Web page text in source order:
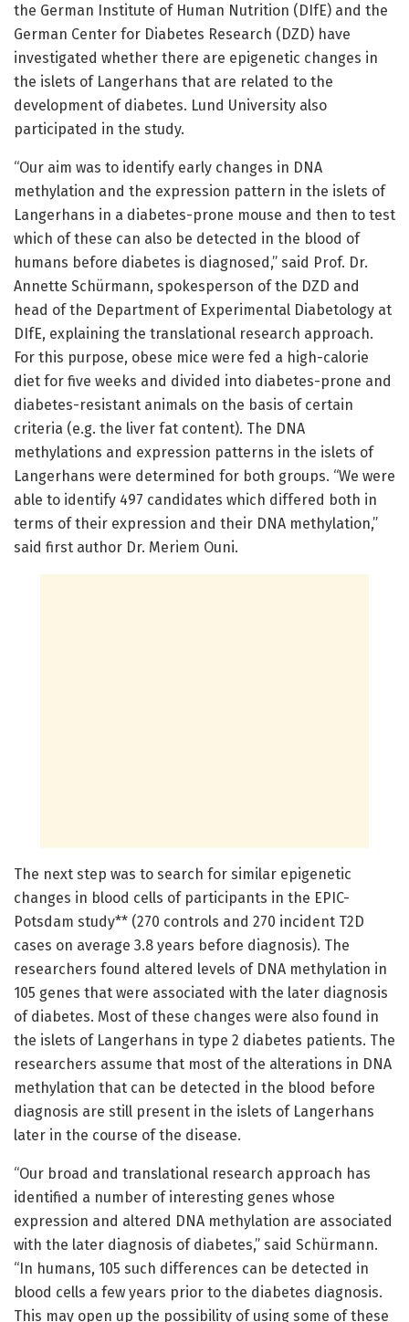
the German Institute of Human Nutrition (DIfE) and the
German Center for Diabetes Research (DZD) have
investigated whether there are epigenetic changes in
the islets of Langerhans that are related to the
development of diabetes. Lund University also
participated in the study.
“Our aim was to identify early changes in DNA
methylation and the expression pattern in the islets of
Langerhans in a diabetes-prone mouse and then to test
which of these can also be detected in the blood of
humans before diabetes is diagnosed,” said Prof. Dr.
Annette Schürmann, spokesperson of the DZD and
head of the Department of Experimental Diabetology at
DIfE, explaining the translational research approach.
For this purpose, obese mice were fed a high-calorie
diet for five weeks and divided into diabetes-prone and
diabetes-resistant animals on the basis of certain
criteria (e.g. the liver fat content). The DNA
methylations and expression patterns in the islets of
Langerhans were determined for both groups. “We were
able to identify 497 candidates which differed both in
terms of their expression and their DNA methylation,”
said first author Dr. Meriem Ouni.
The next step was to search for similar epigenetic
changes in blood cells of participants in the EPIC-
Potsdam study** (270 controls and 270 incident T2D
cases on average 3.8 years before diagnosis). The
researchers found altered levels of DNA methylation in
105 genes that were associated with the later diagnosis
of diabetes. Most of these changes were also found in
the islets of Langerhans in type 2 diabetes patients. The
researchers assume that most of the alterations in DNA
methylation that can be detected in the blood before
diagnosis are still present in the islets of Langerhans
later in the course of the disease.
“Our broad and translational research approach has
identified a number of interesting genes whose
expression and altered DNA methylation are associated
with the later diagnosis of diabetes,” said Schürmann.
“In humans, 105 such differences can be detected in
blood cells a few years prior to the diabetes diagnosis.
This may open up the possibility of using some of these